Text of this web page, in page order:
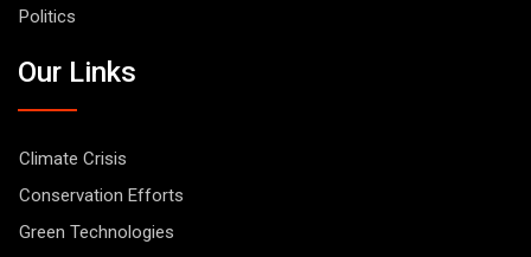
Politics
Our Links
Climate Crisis
Conservation Efforts
Green Technologies